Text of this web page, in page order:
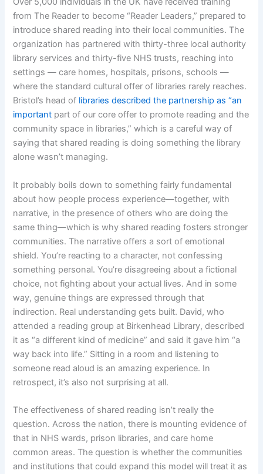
from The Reader to become “Reader Leaders,” prepared to
introduce shared reading into their local communities. The
organization has partnered with thirty-three local authority
library services and thirty-five NHS trusts, reaching into
settings — care homes, hospitals, prisons, schools —
where the standard cultural offer of libraries rarely reaches.
Bristol’s head of libraries described the partnership as “an
important part of our core offer to promote reading and the
community space in libraries,” which is a careful way of
saying that shared reading is doing something the library
alone wasn’t managing.
It probably boils down to something fairly fundamental
about how people process experience—together, with
narrative, in the presence of others who are doing the
same thing—which is why shared reading fosters stronger
communities. The narrative offers a sort of emotional
shield. You’re reacting to a character, not confessing
something personal. You’re disagreeing about a fictional
choice, not fighting about your actual lives. And in some
way, genuine things are expressed through that
indirection. Real understanding gets built. David, who
attended a reading group at Birkenhead Library, described
it as “a different kind of medicine” and said it gave him “a
way back into life.” Sitting in a room and listening to
someone read aloud is an amazing experience. In
retrospect, it’s also not surprising at all.
The effectiveness of shared reading isn’t really the
question. Across the nation, there is mounting evidence of
that in NHS wards, prison libraries, and care home
common areas. The question is whether the communities
and institutions that could expand this model will treat it as